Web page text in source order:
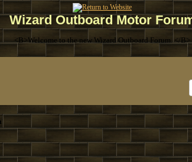
Wizard Outboard Motor
<B>Welcome to the new Wizard Outboard Forum. </B>